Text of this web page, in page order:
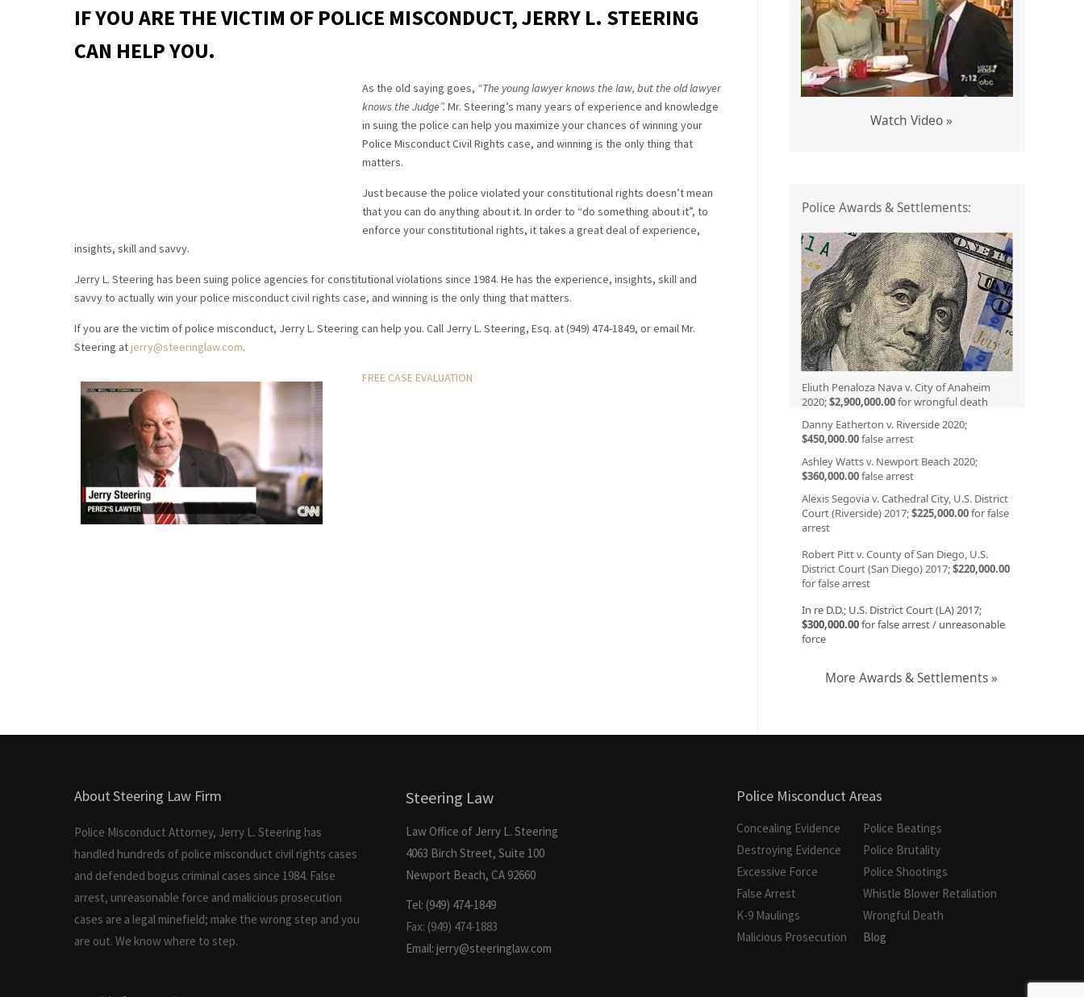
IF YOU ARE THE VICTIM OF POLICE MISCONDUCT, JERRY L. STEERING
CAN HELP YOU.
As the old saying goes, “The young lawyer knows the law, but the old lawyer
knows the Judge”. Mr. Steering’s many years of experience and knowledge
in suing the police can help you maximize your chances of winning your
Police Misconduct Civil Rights case, and winning is the only thing that
matters.
Just because the police violated your constitutional rights doesn’t mean
that you can do anything about it. In order to “do something about it”, to
enforce your constitutional rights, it takes a great deal of experience,
insights, skill and savvy.
Jerry L. Steering has been suing police agencies for constitutional violations since 1984. He has the experience, insights, skill and
savvy to actually win your police misconduct civil rights case, and winning is the only thing that matters.
If you are the victim of police misconduct, Jerry L. Steering can help you. Call Jerry L. Steering, Esq. at (949) 474-1849, or email Mr.
Steering atjerry@steeringlaw.com.
FREE CASE EVALUATION
Watch Video »
Police Awards & Settlements:
Eliuth Penaloza Nava v. City of Anaheim
2020;$2,900,000.00for wrongful death
Danny Eatherton v. Riverside 2020;
$450,000.00false arrest
Ashley Watts v. Newport Beach 2020;
$360,000.00false arrest
Alexis Segovia v. Cathedral City, U.S. District
Court (Riverside) 2017;$225,000.00for false
arrest
Robert Pitt v. County of San Diego, U.S.
District Court (San Diego) 2017;$220,000.00
for false arrest
In re D.D.; U.S. District Court (LA) 2017;
$300,000.00for false arrest / unreasonable
force
More Awards & Settlements »
About Steering Law Firm
Police Misconduct Attorney, Jerry L. Steering has
handled hundreds of police misconduct civil rights cases
and defended bogus criminal cases since 1984. False
arrest, unreasonable force and malicious prosecution
cases are a legal minefield; make the wrong step and you
are out. We know where to step.
Steering Law
Law Office of Jerry L. Steering
4063 Birch Street, Suite 100
Newport Beach, CA 92660
Tel: (949) 474-1849
Fax: (949) 474-1883
Email: jerry@steeringlaw.com
Police Misconduct Areas
Concealing Evidence
Destroying Evidence
Excessive Force
False Arrest
K-9 Maulings
Malicious Prosecution
Police Beatings
Police Brutality
Police Shootings
Whistle Blower Retaliation
Wrongful Death
Blog